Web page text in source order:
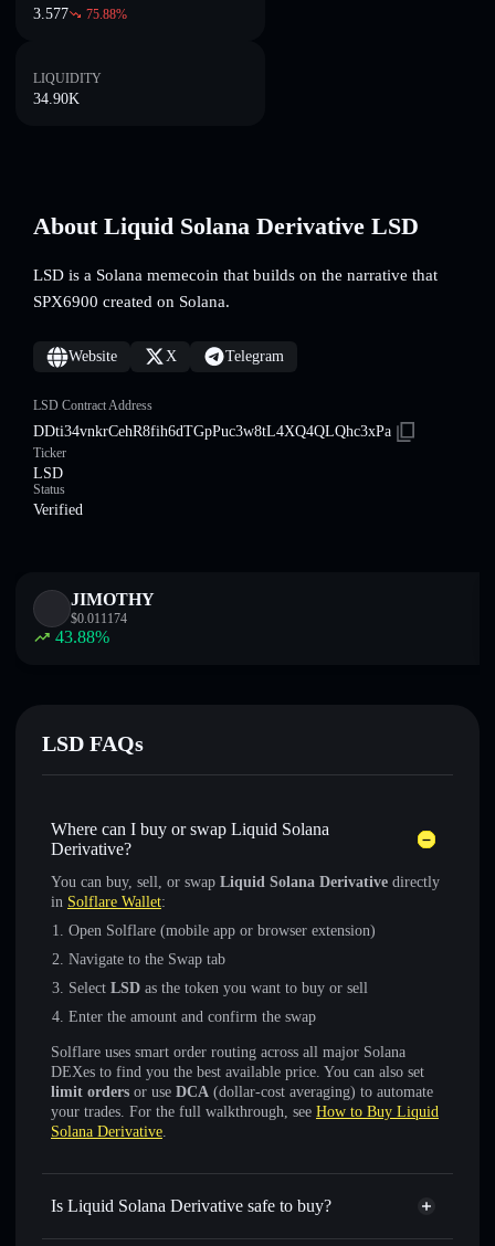
3.577 75.88%
LIQUIDITY
34.90K
About Liquid Solana Derivative LSD
LSD is a Solana memecoin that builds on the narrative that
SPX6900 created on Solana.
Website X Telegram
LSD Contract Address
DDti34vnkrCehR8fih6dTGpPuc3w8tL4XQ4QLQhc3xPa
Ticker
LSD
Status
Verified
JIMOTHY
$0.011174
43.88%
LSD FAQs
Where can I buy or swap Liquid Solana
Derivative?
You can buy, sell, or swap Liquid Solana Derivative directly
in Solflare Wallet:
Open Solflare (mobile app or browser extension)
Navigate to the Swap tab
Select LSD as the token you want to buy or sell
Enter the amount and confirm the swap
Solflare uses smart order routing across all major Solana
DEXes to find you the best available price. You can also set
limit orders or use DCA (dollar-cost averaging) to automate
your trades. For the full walkthrough, see How to Buy Liquid
Solana Derivative.
Is Liquid Solana Derivative safe to buy?
Liquid Solana Derivative verified token